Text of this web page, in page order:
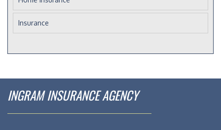
Insurance
INGRAM INSURANCE AGENCY